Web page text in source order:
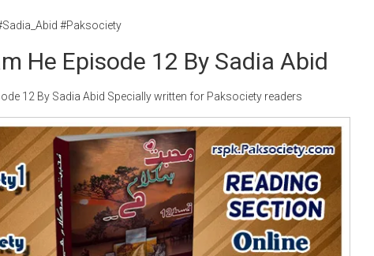
#Paksociety
He Episode 12 By Sadia Abid
12 By Sadia Abid Specially written for Paksociety readers
Writer:Paksociety Special
Publish You Stories